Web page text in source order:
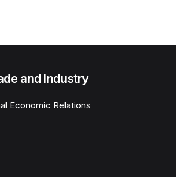
and Industry
Economic Relations